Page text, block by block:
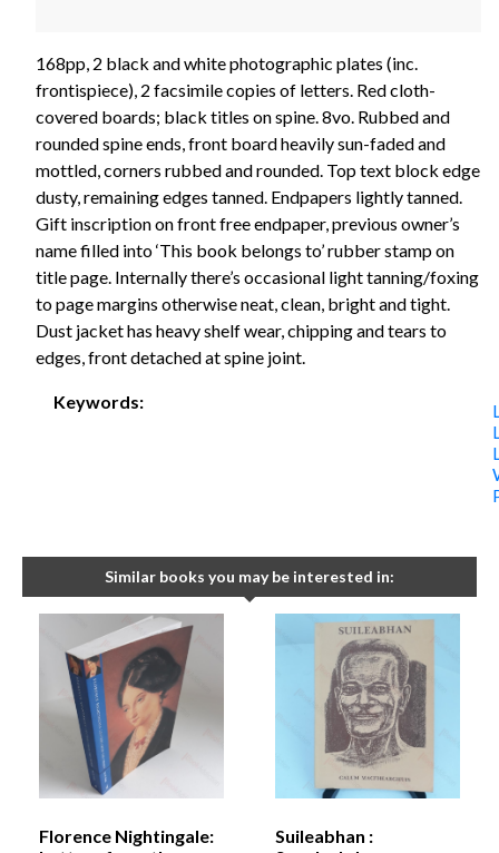
168pp, 2 black and white photographic plates (inc.
frontispiece), 2 facsimile copies of letters. Red cloth-
covered boards; black titles on spine. 8vo. Rubbed and
rounded spine ends, front board heavily sun-faded and
mottled, corners rubbed and rounded. Top text block edge
dusty, remaining edges tanned. Endpapers lightly tanned.
Gift inscription on front free endpaper, previous owner’s
name filled into ‘This book belongs to’ rubber stamp on
title page. Internally there’s occasional light tanning/foxing
to page margins otherwise neat, clean, bright and tight.
Dust jacket has heavy shelf wear, chipping and tears to
edges, front detached at spine joint.
Keywords:
Similar books you may be interested in:
Florence Nightingale:
Suileabhan :